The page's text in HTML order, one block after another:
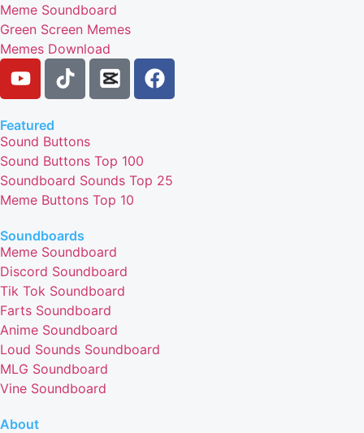
Meme Soundboard
Green Screen Memes
Memes Download
Featured
Sound Buttons
Sound Buttons Top 100
Soundboard Sounds Top 25
Meme Buttons Top 10
Soundboards
Meme Soundboard
Discord Soundboard
Tik Tok Soundboard
Farts Soundboard
Anime Soundboard
Loud Sounds Soundboard
MLG Soundboard
Vine Soundboard
About